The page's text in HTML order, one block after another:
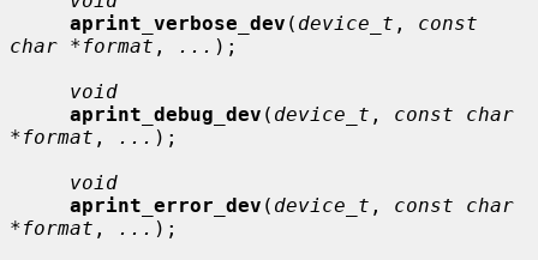
aprint_verbose_dev ( device_t , const
char *format , ... );
void
aprint_debug_dev ( device_t , const char
*format , ... );
void
aprint_error_dev ( device_t , const char
*format , ... );